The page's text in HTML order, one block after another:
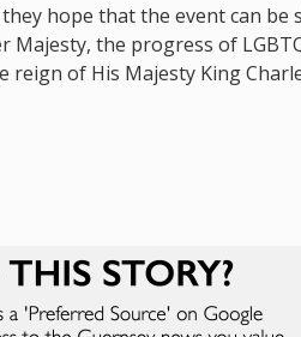
hope that the event can be
Majesty, the progress of
reign of His Majesty King